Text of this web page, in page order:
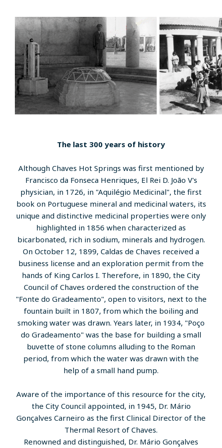
The last 300 years of history
Although Chaves Hot Springs was first mentioned by
Francisco da Fonseca Henriques, El Rei D. João V's
physician, in 1726, in "Aquilégio Medicinal", the first
book on Portuguese mineral and medicinal waters, its
unique and distinctive medicinal properties were only
highlighted in 1856 when characterized as
bicarbonated, rich in sodium, minerals and hydrogen.
On October 12, 1899, Caldas de Chaves received a
business license and an exploration permit from the
hands of King Carlos I. Therefore, in 1890, the City
Council of Chaves ordered the construction of the
"Fonte do Gradeamento", open to visitors, next to the
fountain built in 1807, from which the boiling and
smoking water was drawn. Years later, in 1934, "Poço
do Gradeamento" was the base for building a small
buvette of stone columns alluding to the Roman
period, from which the water was drawn with the
help of a small hand pump.
Aware of the importance of this resource for the city,
the City Council appointed, in 1945, Dr. Mário
Gonçalves Carneiro as the first Clinical Director of the
Thermal Resort of Chaves.
Renowned and distinguished, Dr. Mário Gonçalves